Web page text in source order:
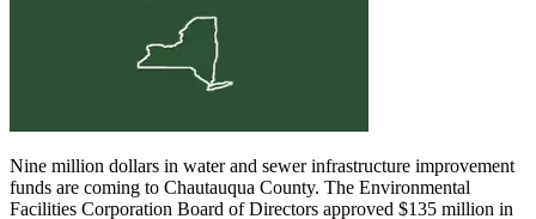
Nine million dollars in water and sewer infrastructure improvement
funds are coming to Chautauqua County. The Environmental
Facilities Corporation Board of Directors approved $135 million in